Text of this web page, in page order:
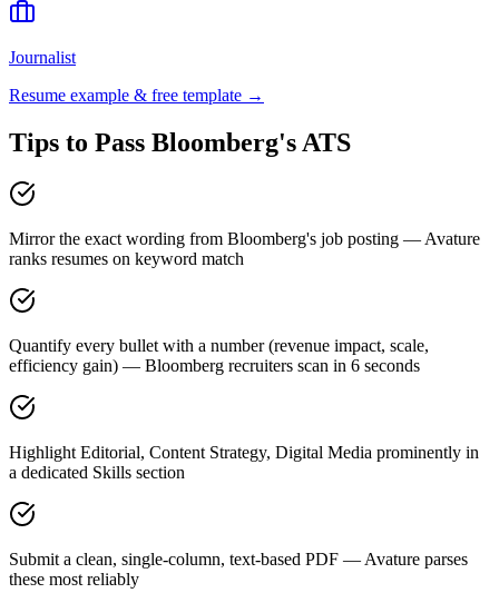
Journalist
Resume example & free template →
Tips to Pass Bloomberg's ATS
Mirror the exact wording from Bloomberg's job posting — Avature
ranks resumes on keyword match
Quantify every bullet with a number (revenue impact, scale,
efficiency gain) — Bloomberg recruiters scan in 6 seconds
Highlight Editorial, Content Strategy, Digital Media prominently in
a dedicated Skills section
Submit a clean, single-column, text-based PDF — Avature parses
these most reliably